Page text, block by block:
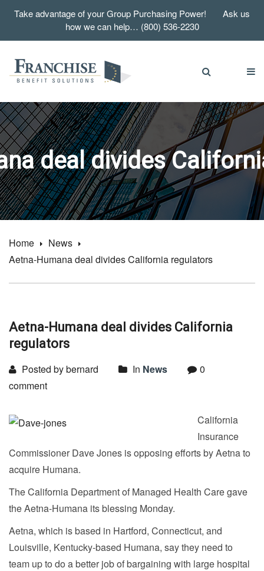
Take advantage of your Group Purchasing Power! Ask us
how we can help… (800) 536-2230
deal divides
Home
News
Aetna-Humana deal divides California regulators
Aetna-Humana deal divides California
regulators
Posted by bernard In News
0
comment
California
Insurance
Commissioner Dave Jones is opposing efforts by Aetna to
acquire Humana.
The California Department of Managed Health Care gave
the Aetna-Humana its blessing Monday.
Aetna, which is based in Hartford, Connecticut, and
Louisville, Kentucky-based Humana, say they need to
team up to do a better job of bargaining with large hospital